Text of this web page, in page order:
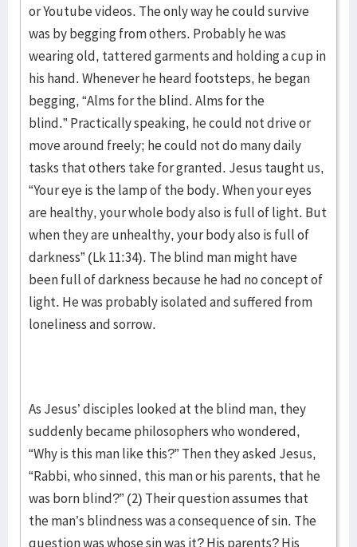
or Youtube videos. The only way he could survive
was by begging from others. Probably he was
wearing old, tattered garments and holding a cup in
his hand. Whenever he heard footsteps, he began
begging, “Alms for the blind. Alms for the
blind.” Practically speaking, he could not drive or
move around freely; he could not do many daily
tasks that others take for granted. Jesus taught us,
“Your eye is the lamp of the body. When your eyes
are healthy, your whole body also is full of light. But
when they are unhealthy, your body also is full of
darkness” (Lk 11:34). The blind man might have
been full of darkness because he had no concept of
light. He was probably isolated and suffered from
loneliness and sorrow.
As Jesus’ disciples looked at the blind man, they
suddenly became philosophers who wondered,
“Why is this man like this?” Then they asked Jesus,
“Rabbi, who sinned, this man or his parents, that he
was born blind?” (2) Their question assumes that
the man’s blindness was a consequence of sin. The
question was whose sin was it? His parents? His